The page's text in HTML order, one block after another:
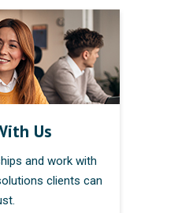
Us
and work with
clients can